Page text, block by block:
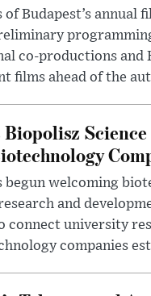
of Budapest’s annual
co-productions and
films ahead of the
Biopolisz
begun welcoming
and
connect university
companies